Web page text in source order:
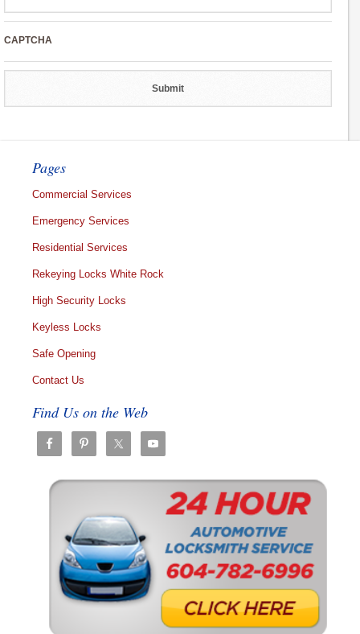
CAPTCHA
Pages
Commercial Services
Emergency Services
Residential Services
Rekeying Locks White Rock
High Security Locks
Keyless Locks
Safe Opening
Contact Us
Find Us on the Web